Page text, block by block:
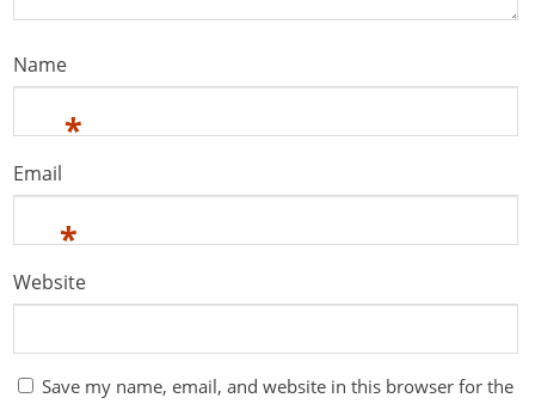
Name
*
Email
*
Website
Save my name, email, and website in this browser for the